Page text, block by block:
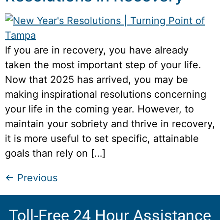
If you are in recovery, you have already
taken the most important step of your life.
Now that 2025 has arrived, you may be
making inspirational resolutions concerning
your life in the coming year. However, to
maintain your sobriety and thrive in recovery,
it is more useful to set specific, attainable
goals than rely on […]
← Previous
Toll-Free 24 Hour Assistance